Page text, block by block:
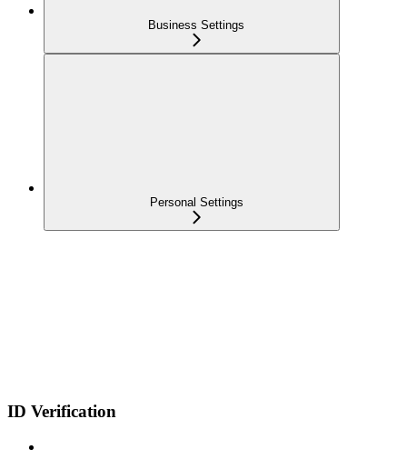
Business Settings
Personal Settings
ID Verification